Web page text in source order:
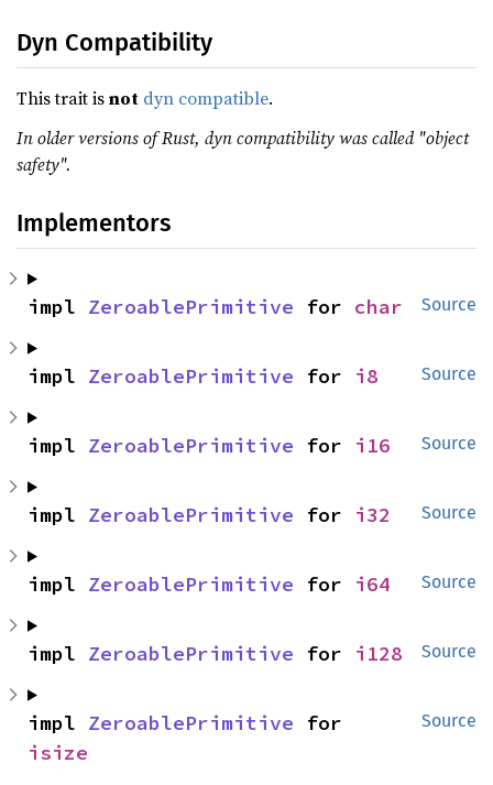
Dyn Compatibility
This trait isnot dyn compatible.
In older versions of Rust, dyn compatibility was called "object
safety".
Implementors
Source
impl ZeroablePrimitive for char
Source
impl ZeroablePrimitive for i8
Source
impl ZeroablePrimitive for i16
Source
impl ZeroablePrimitive for i32
Source
impl ZeroablePrimitive for i64
Source
impl ZeroablePrimitive for i128
Source
impl ZeroablePrimitive
isize